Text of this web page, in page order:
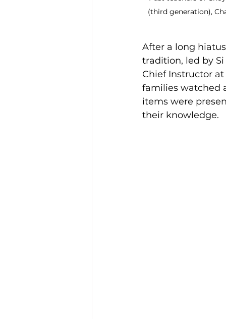
(third generation),
After a long
tradition, led by Si
Chief Instructor
families watched
items were
their knowledge.